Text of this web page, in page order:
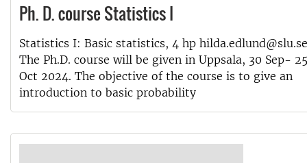
Ph. D. course Statistics I
Statistics I: Basic statistics, 4 hp hilda.edlund@slu.se
The Ph.D. course will be given in Uppsala, 30 Sep- 25
Oct 2024. The objective of the course is to give an
introduction to basic probability